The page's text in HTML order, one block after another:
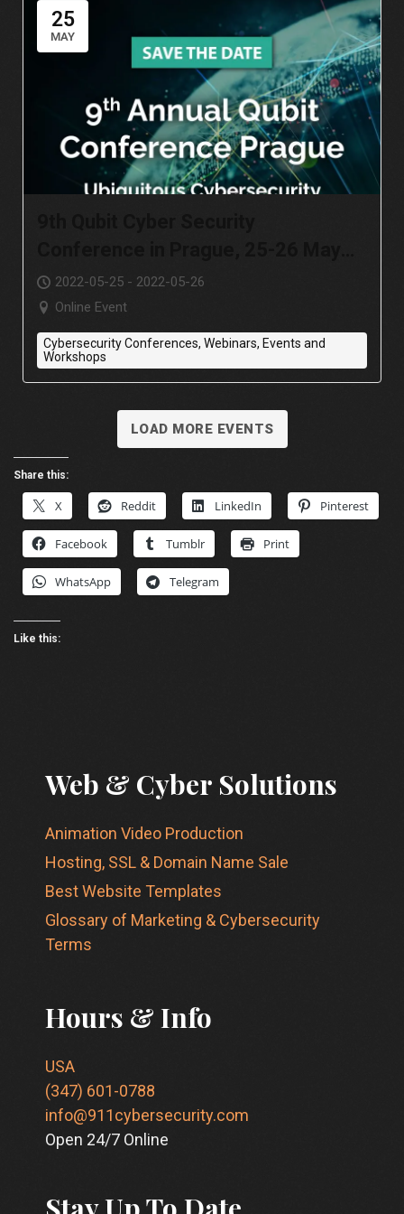
25
MAY
2022
2022-05-25 - 2022-05-26
Online Event
Cybersecurity Conferences, Webinars, Events and
Workshops
LOAD MORE EVENTS
Share this:
X Reddit LinkedIn Pinterest
Facebook Tumblr Print
WhatsApp Telegram
Like this:
Web & Cyber Solutions
Animation Video Production
Hosting, SSL & Domain Name Sale
Best Website Templates
Glossary of Marketing & Cybersecurity
Terms
Hours & Info
USA
(347) 601-0788
info@911cybersecurity.com
Open 24/7 Online